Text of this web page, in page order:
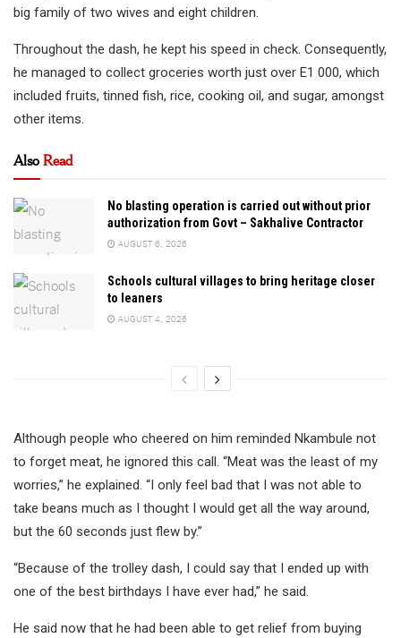
big family of two wives and eight children.
Throughout the dash, he kept his speed in check. Consequently,
he managed to collect groceries worth just over E1 000, which
included fruits, tinned fish, rice, cooking oil, and sugar, amongst
other items.
AlsoRead
No blasting operation is carried out without prior
authorization from Govt – Sakhalive Contractor
AUGUST 6, 2026
Schools cultural villages to bring heritage closer
to leaners
AUGUST 4, 2026
Although people who cheered on him reminded Nkambule not
to forget meat, he ignored this call. “Meat was the least of my
worries,” he explained. “I only feel bad that I was not able to
take beans much as I thought I would get all the way around,
but the 60 seconds just flew by.”
“Because of the trolley dash, I could say that I ended up with
one of the best birthdays I have ever had,” he said.
He said now that he had been able to get relief from buying